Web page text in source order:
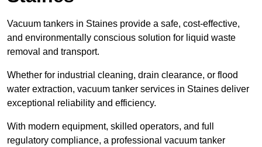
Vacuum tankers in Staines provide a safe, cost-effective,
and environmentally conscious solution for liquid waste
removal and transport.
Whether for industrial cleaning, drain clearance, or flood
water extraction, vacuum tanker services in Staines deliver
exceptional reliability and efficiency.
With modern equipment, skilled operators, and full
regulatory compliance, a professional vacuum tanker